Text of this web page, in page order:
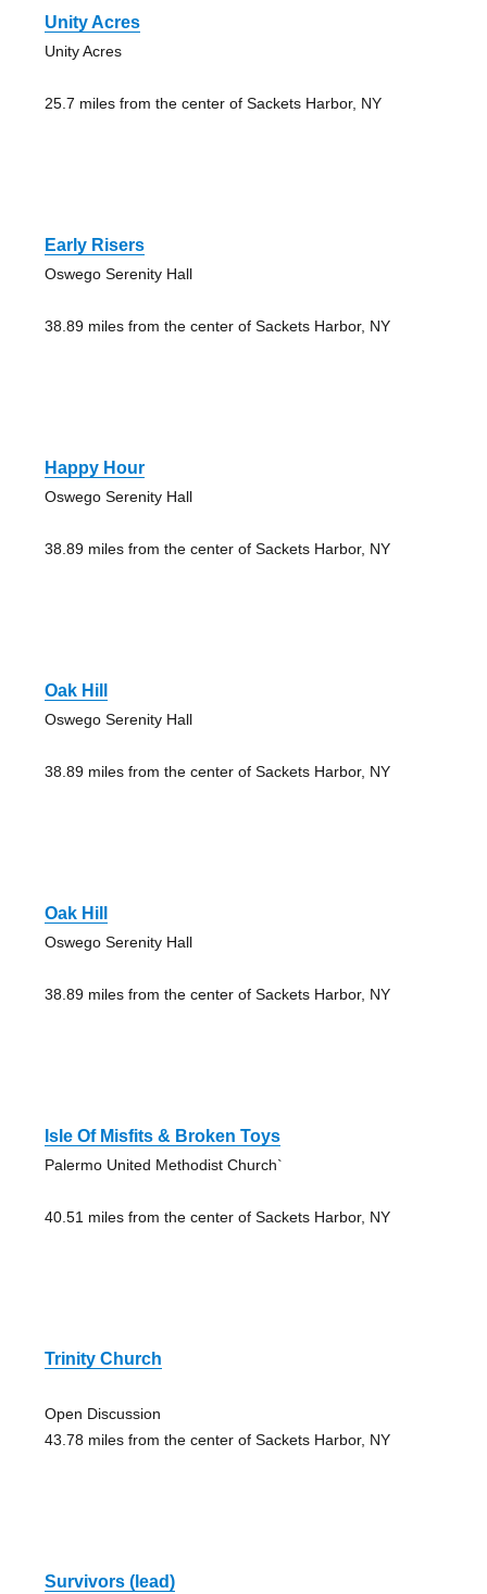
Unity Acres
Unity Acres
25.7 miles from the center of Sackets Harbor, NY
Early Risers
Oswego Serenity Hall
38.89 miles from the center of Sackets Harbor, NY
Happy Hour
Oswego Serenity Hall
38.89 miles from the center of Sackets Harbor, NY
Oak Hill
Oswego Serenity Hall
38.89 miles from the center of Sackets Harbor, NY
Oak Hill
Oswego Serenity Hall
38.89 miles from the center of Sackets Harbor, NY
Isle Of Misfits & Broken Toys
Palermo United Methodist Church`
40.51 miles from the center of Sackets Harbor, NY
Trinity Church
Open Discussion
43.78 miles from the center of Sackets Harbor, NY
Survivors (lead)